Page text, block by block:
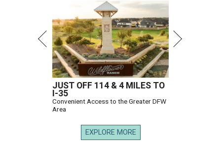
JUST OFF 114 & 4 MILES TO
I-35
Convenient Access to the Greater DFW
Area
EXPLORE MORE